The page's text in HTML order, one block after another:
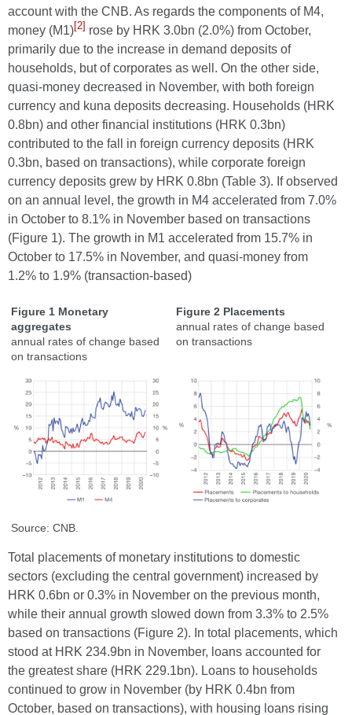
account with the CNB. As regards the components of M4,
money (M1)[2] rose by HRK 3.0bn (2.0%) from October,
primarily due to the increase in demand deposits of
households, but of corporates as well. On the other side,
quasi-money decreased in November, with both foreign
currency and kuna deposits decreasing. Households (HRK
0.8bn) and other financial institutions (HRK 0.3bn)
contributed to the fall in foreign currency deposits (HRK
0.3bn, based on transactions), while corporate foreign
currency deposits grew by HRK 0.8bn (Table 3). If observed
on an annual level, the growth in M4 accelerated from 7.0%
in October to 8.1% in November based on transactions
(Figure 1). The growth in M1 accelerated from 15.7% in
October to 17.5% in November, and quasi-money from
1.2% to 1.9% (transaction-based)
Figure 1 Monetary
aggregates
annual rates of change based
on transactions
Figure 2 Placements
annual rates of change based
on transactions
Source: CNB.
Total placements of monetary institutions to domestic
sectors (excluding the central government) increased by
HRK 0.6bn or 0.3% in November on the previous month,
while their annual growth slowed down from 3.3% to 2.5%
based on transactions (Figure 2). In total placements, which
stood at HRK 234.9bn in November, loans accounted for
the greatest share (HRK 229.1bn). Loans to households
continued to grow in November (by HRK 0.4bn from
October, based on transactions), with housing loans rising